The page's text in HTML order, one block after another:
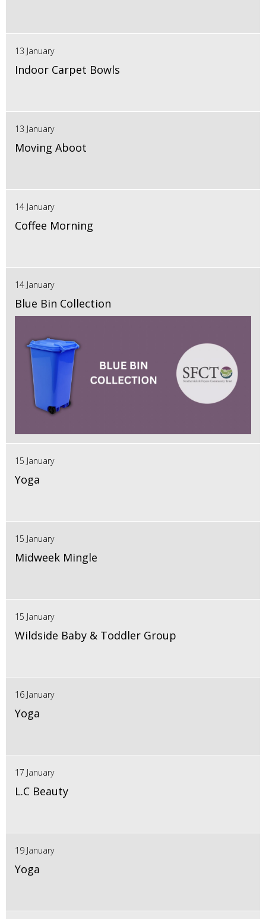
13 January
Indoor Carpet Bowls
13 January
Moving Aboot
14 January
Coffee Morning
14 January
Blue Bin Collection
15 January
Yoga
15 January
Midweek Mingle
15 January
Wildside Baby & Toddler Group
16 January
Yoga
17 January
L.C Beauty
19 January
Yoga